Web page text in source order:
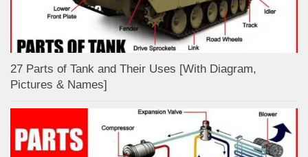
27 Parts of Tank and Their Uses [With Diagram,
Pictures & Names]